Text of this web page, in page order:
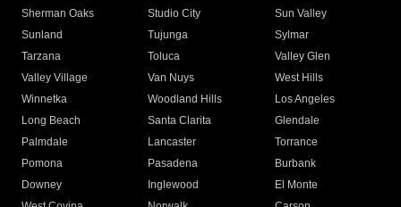
Sherman Oaks
Studio City
Sun Valley
Sunland
Tujunga
Sylmar
Tarzana
Toluca
Valley Glen
Valley Village
Van Nuys
West Hills
Winnetka
Woodland Hills
Los Angeles
Long Beach
Santa Clarita
Glendale
Palmdale
Lancaster
Torrance
Pomona
Pasadena
Burbank
Downey
Inglewood
El Monte